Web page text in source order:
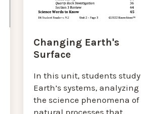
Changing Earth's
Surface
In this unit, students study
Earth’s systems, analyzing
the science phenomena of